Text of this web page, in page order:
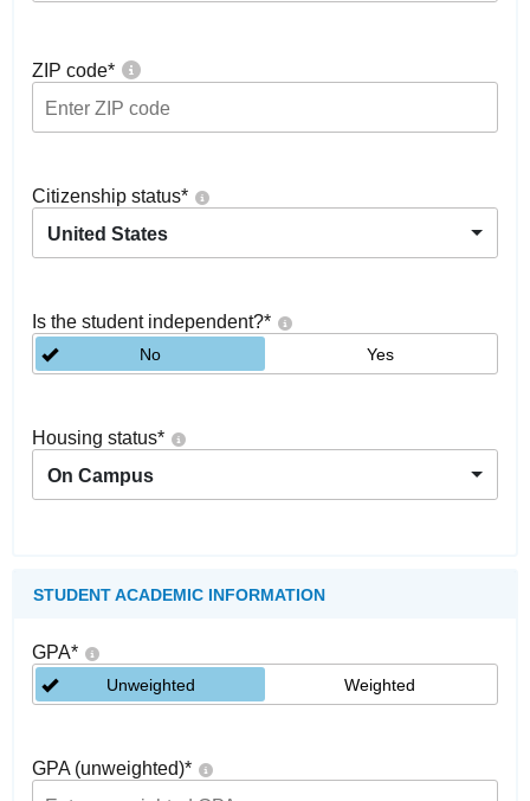
ZIP code*
Citizenship status*
United States
Is the student independent?*
No Yes
Housing status*
On Campus
STUDENT ACADEMIC INFORMATION
GPA*
Unweighted Weighted
GPA (unweighted)*